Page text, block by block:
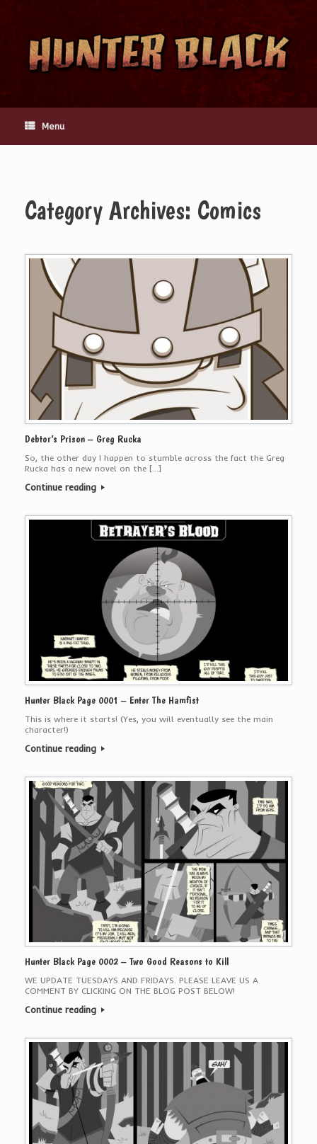
content
Menu
Category Archives: Comics
Debtor’s Prison – Greg Rucka
So, the other day I happen to stumble across the fact the Greg
Rucka has a new novel on the […]
Continue reading
Hunter Black Page 0001 – Enter The Hamfist
This is where it starts! (Yes, you will eventually see the main
character!)
Continue reading
Hunter Black Page 0002 – Two Good Reasons to Kill
WE UPDATE TUESDAYS AND FRIDAYS. PLEASE LEAVE US A
COMMENT BY CLICKING ON THE BLOG POST BELOW!
Continue reading